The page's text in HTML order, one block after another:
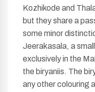
Kozhikode and
but they share a
some minor
Jeerakasala, a
exclusively in the
the biryaniis. The
any other colouring